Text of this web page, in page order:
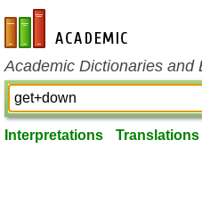
en-academic.com
Academic Dictionaries and
Interpretations Translations